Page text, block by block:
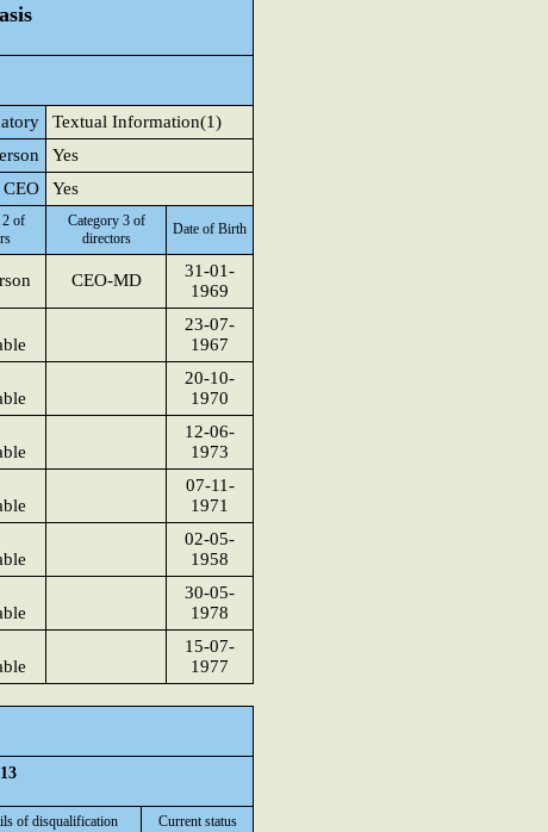
Textual Information(1)
Yes
Yes
2 of
Category 3 of
directors
Date of Birth
CEO-MD
31-01-
1969
23-07-
1967
20-10-
1970
12-06-
1973
07-11-
1971
02-05-
1958
30-05-
1978
15-07-
1977
of disqualification Current status